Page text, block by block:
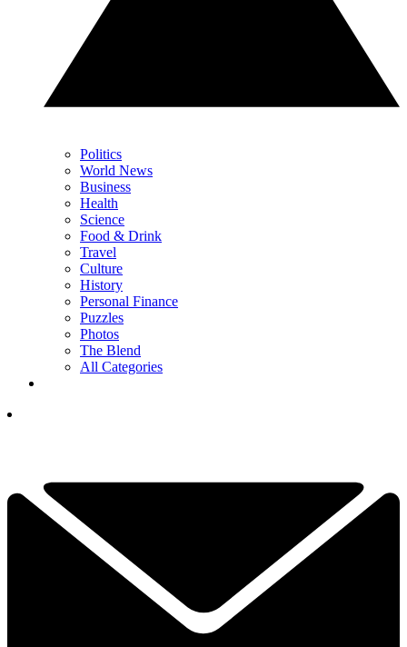
Politics
World News
Business
Health
Science
Food & Drink
Travel
Culture
History
Personal Finance
Puzzles
Photos
The Blend
All Categories